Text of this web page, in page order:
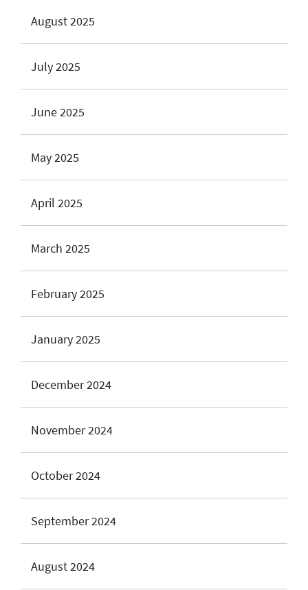
August 2025
July 2025
June 2025
May 2025
April 2025
March 2025
February 2025
January 2025
December 2024
November 2024
October 2024
September 2024
August 2024